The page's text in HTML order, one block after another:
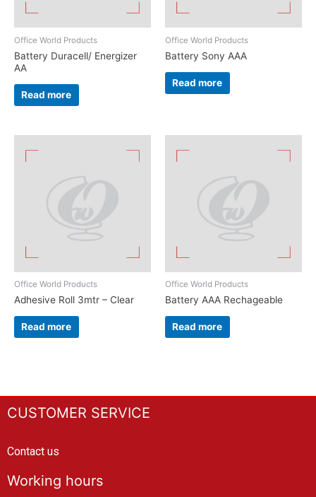
Office World Products
Battery Duracell/ Energizer
AA
Read more
Office World Products
Battery Sony AAA
Read more
Office World Products
Adhesive Roll 3mtr – Clear
Read more
Office World Products
Battery AAA Rechageable
Read more
CUSTOMER SERVICE
Contact us
Working hours